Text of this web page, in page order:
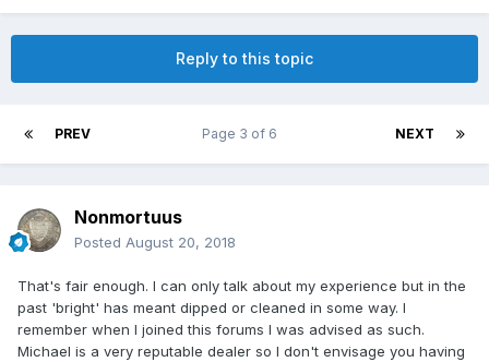
Reply to this topic
PREV NEXT
Page 3 of 6
Nonmortuus
Posted August 20, 2018
That's fair enough. I can only talk about my experience but in the
past 'bright' has meant dipped or cleaned in some way. I
remember when I joined this forums I was advised as such.
Michael is a very reputable dealer so I don't envisage you having